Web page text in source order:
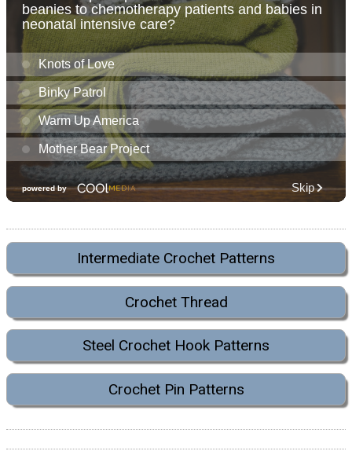
Intermediate Crochet Patterns
Crochet Thread
Steel Crochet Hook Patterns
Crochet Pin Patterns